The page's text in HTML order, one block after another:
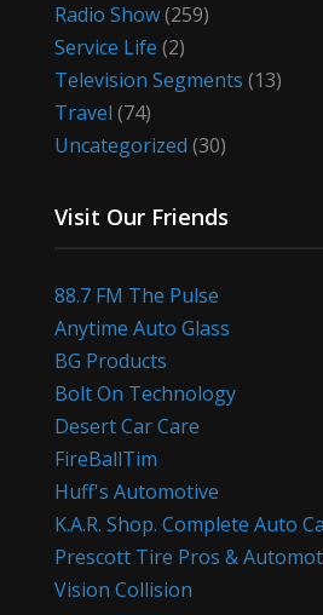
Radio Show(259)
Service Life (2)
Television Segments (13)
Travel (74)
Uncategorized (30)
Visit Our Friends
88.7 FM The Pulse
Anytime Auto Glass
BG Products
Bolt On Technology
Desert Car Care
FireBallTim
Huff's Automotive
K.A.R. Shop. Complete Auto
Prescott Tire Pros &
Vision Collision